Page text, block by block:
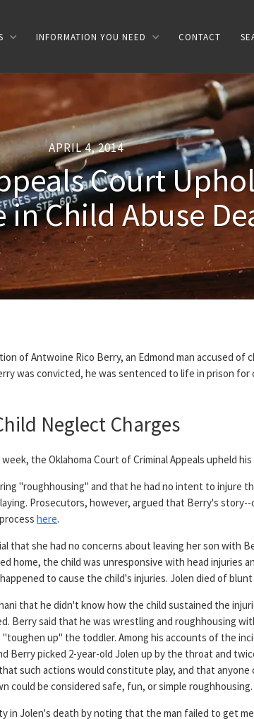
INFORMATION YOU NEED CONTACT
APRIL 4, 2014
Court
in Child Abuse
of Antwoine Rico Berry, an Edmond man accused of
was convicted, he was sentenced to life in prison
Neglect Charges
the Oklahoma Court of Criminal Appeals upheld
"roughhousing" and that he had no intent to injure
Prosecutors, however, argued that Berry's
here.
she had no concerns about leaving her son with
home, the child was unresponsive with head injuries
to cause the child's injuries. Jolen died of
that he didn't know how the child sustained the
Berry said that he was wrestling and roughhousing
up" the toddler. Among his accounts of the
Berry picked 2-year-old Jolen up by the throat and
such actions would constitute play, and that
could be considered safe, fun, or simple roughhousing.
in Jolen's death by noting that the man failed to get